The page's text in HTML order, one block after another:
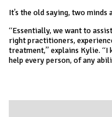
It’s the old saying, two minds
“Essentially, we want to
right practitioners,
treatment,” explains Kylie.
help every person, of any